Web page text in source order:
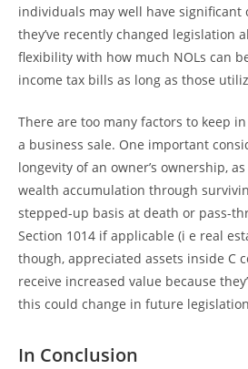
individuals may well have significant
they’ve recently changed legislation
flexibility with how much NOLs can
income tax bills as long as those
There are too many factors to keep
a business sale. One important
longevity of an owner’s ownership,
wealth accumulation through
stepped-up basis at death or pass-
Section 1014 if applicable (i e real
though, appreciated assets inside C
receive increased value because
this could change in future
In Conclusion